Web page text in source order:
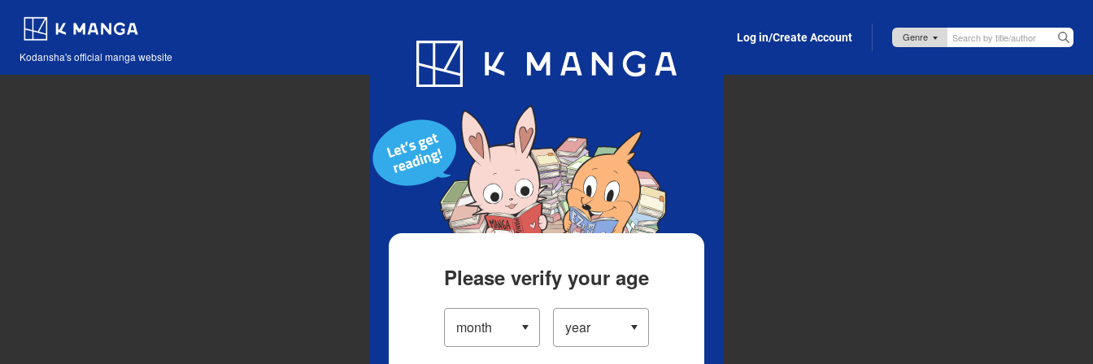
Kodansha's official manga website
Blog App Log in/Create Account
Please verify your age